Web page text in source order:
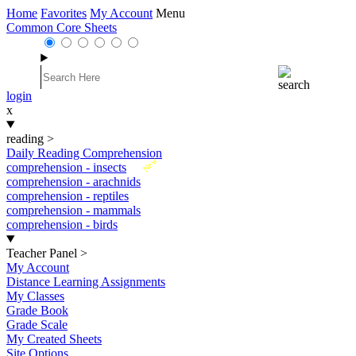
Home Favorites My Account Menu
Common Core Sheets
login
x
reading >
Daily Reading Comprehension
New
comprehension - insects
comprehension - arachnids
comprehension - reptiles
comprehension - mammals
comprehension - birds
Teacher Panel >
My Account
Distance Learning Assignments
My Classes
Grade Book
Grade Scale
My Created Sheets
Site Options